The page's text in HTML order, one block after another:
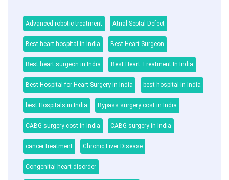
Advanced robotic treatment Atrial Septal Defect
Best heart hospital in India Best Heart Surgeon
Best heart surgeon in India Best Heart Treatment In India
Best Hospital for Heart Surgery in India best hospital in India
best Hospitals in India Bypass surgery cost in India
CABG surgery cost in India CABG surgery in India
cancer treatment Chronic Liver Disease
Congenital heart disorder